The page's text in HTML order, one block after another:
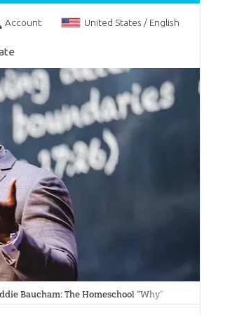
Account United States / English
Baucham: The Homeschool “Why”